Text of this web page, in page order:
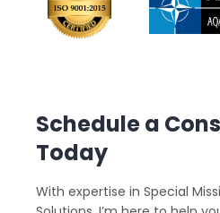
Schedule a
Today
With expertise in Special